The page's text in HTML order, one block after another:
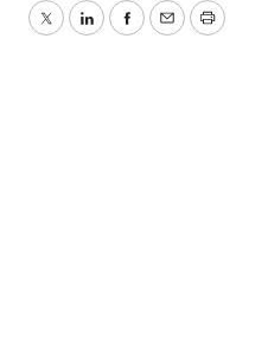
TwitterLinkedInFacebook
EmailPrint